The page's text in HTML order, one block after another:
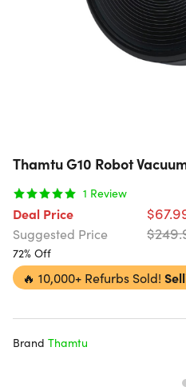
Thamtu G10 Robot
1 Review
Deal Price
Suggested Price
72% Off
🔥 10,000+ Refurbs Sold!
Brand Thamtu